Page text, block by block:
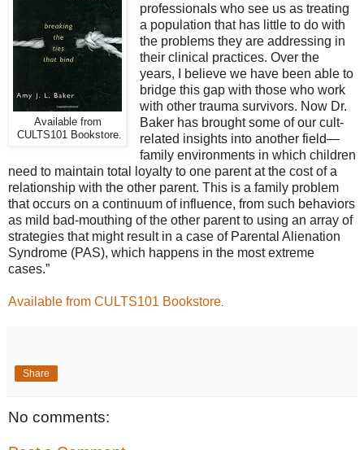
Available from
CULTS101 Bookstore.
professionals who see us as treating
a population that has little to do with
the problems they are addressing in
their clinical practices. Over the
years, I believe we have been able to
bridge this gap with those who work
with other trauma survivors. Now Dr.
Baker has brought some of our cult-
related insights into another field—
family environments in which children
need to maintain total loyalty to one parent at the cost of a
relationship with the other parent. This is a family problem
that occurs on a continuum of influence, from such behaviors
as mild bad-mouthing of the other parent to using an array of
strategies that might result in a case of Parental Alienation
Syndrome (PAS), which happens in the most extreme
cases.”
Available from CULTS101 Bookstore
Share
No comments: